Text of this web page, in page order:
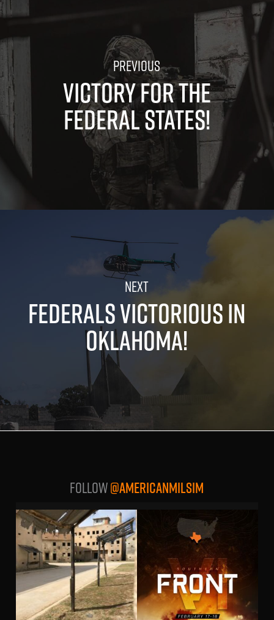
VICTORY FOR THE
FEDERAL STATES!
FEDERALS VICTORIOUS IN
OKLAHOMA!
Follow@AMERICANMILSIM